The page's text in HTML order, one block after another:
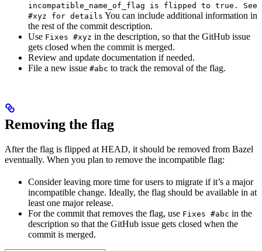
incompatible_name_of_flag is flipped to true. See
#xyz for details You can include additional information in
the rest of the commit description.
Use Fixes #xyz in the description, so that the GitHub issue
gets closed when the commit is merged.
Review and update documentation if needed.
File a new issue #abc to track the removal of the flag.
Removing the flag
After the flag is flipped at HEAD, it should be removed from Bazel
eventually. When you plan to remove the incompatible flag:
Consider leaving more time for users to migrate if it’s a major
incompatible change. Ideally, the flag should be available in at
least one major release.
For the commit that removes the flag, use Fixes #abc in the
description so that the GitHub issue gets closed when the
commit is merged.